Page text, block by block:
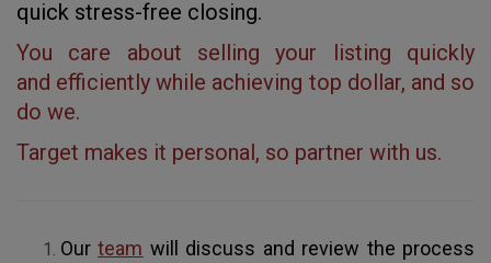
quick stress-free closing.
You care about selling your listing quickly
and efficiently while achieving top dollar, and so
do we.
Target makes it personal, so partner with us.
Ourteam will discuss and review the process